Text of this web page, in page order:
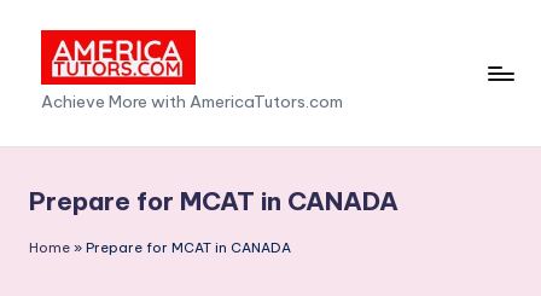
content
A
m
e
c
Achieve More with AmericaTutors.com
Prepare for MCAT in CANADA
Home » Prepare for MCAT in CANADA